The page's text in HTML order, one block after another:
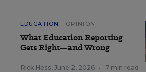
EDUCATION OPINION
What Education Reporting
Gets Right—and Wrong
Rick Hess, June 2, 2026 • 7 min read